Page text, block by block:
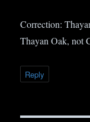
Correction:
Thayan Oak, not
Reply